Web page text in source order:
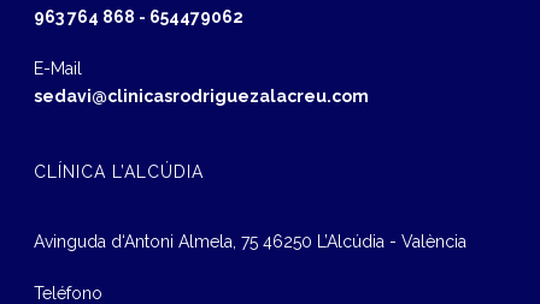
963 764 868 - 654479062
E-Mail
sedavi@clinicasrodriguezalacreu.com
CLÍNICA L’ALCÚDIA
Avinguda d‘Antoni Almela, 75 46250 L’Alcúdia - València
Teléfono